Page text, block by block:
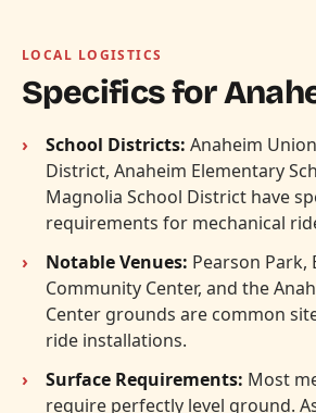
LOCAL LOGISTICS
Specifics for
School Districts: Anaheim
District, Anaheim Elementary
Magnolia School District have
requirements for mechanical
Notable Venues: Pearson
Community Center, and the
Center grounds are common
ride installations.
Surface Requirements: Most
require perfectly level ground.